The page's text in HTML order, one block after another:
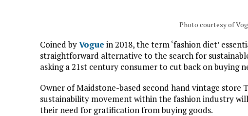
Photo courtesy of
Coined byVogue in 2018, the term ‘fashion diet’
straightforward alternative to the search for
asking a 21st century consumer to cut back on buying
Owner of Maidstone-based second hand vintage store
sustainability movement within the fashion industry will
their need for gratification from buying goods.